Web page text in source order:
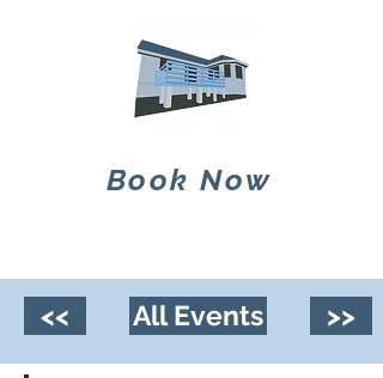
Book Now
<< All Events >>